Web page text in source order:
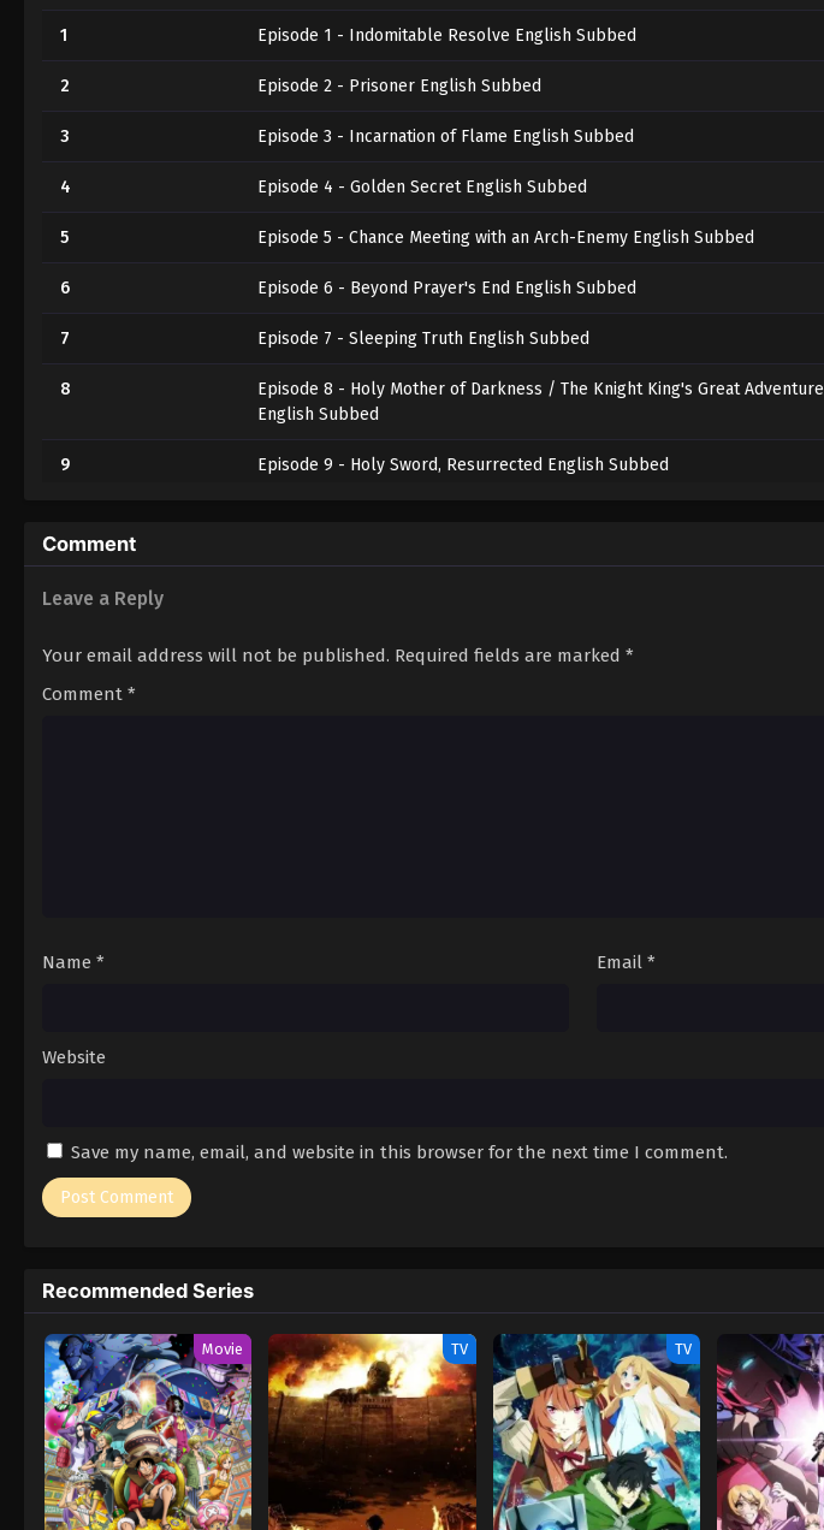
1 Episode 1 - Indomitable Resolve English Subbed
2 Episode 2 - Prisoner English Subbed
3 Episode 3 - Incarnation of Flame English Subbed
4 Episode 4 - Golden Secret English Subbed
5 Episode 5 - Chance Meeting with an Arch-Enemy English Subbed
6 Episode 6 - Beyond Prayer's End English Subbed
7 Episode 7 - Sleeping Truth English Subbed
8
Episode 8 - Holy Mother of Darkness / The Knight King's Great Adventure
English Subbed
9 Episode 9 - Holy Sword, Resurrected English Subbed
11 Episode 11 - The Great Kaiju Battlefront English Subbed
Comment
Leave a Reply
Your email address will not be published. Required fields are marked *
Comment *
Name * Email *
Website
Save my name, email, and website in this browser for the next time I comment.
Recommended Series
Movie TV TV